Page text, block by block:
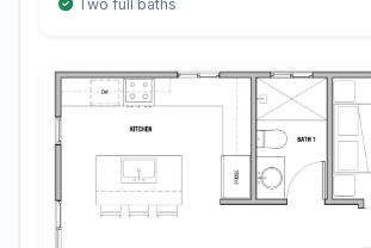
Two full baths